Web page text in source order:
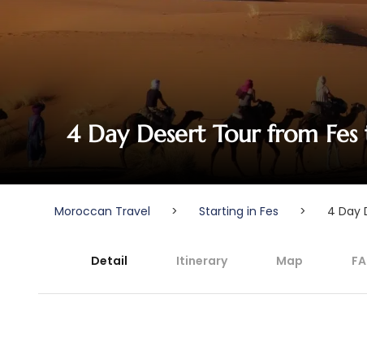
4 Day Desert Tour from
Moroccan Travel > Starting in Fes > 4 Day
Detail Itinerary Map